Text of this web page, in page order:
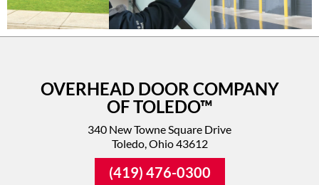
OVERHEAD DOOR COMPANY
OF TOLEDO™
340 New Towne Square Drive
Toledo, Ohio 43612
(419) 476-0300